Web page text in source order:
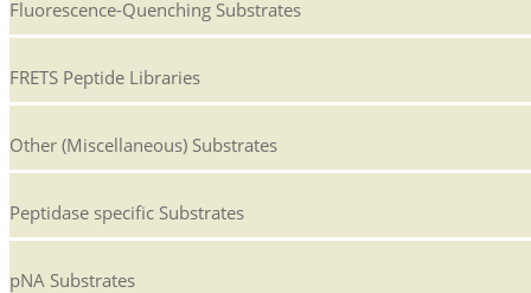
Fluorescence-Quenching Substrates
FRETS Peptide Libraries
Other (Miscellaneous) Substrates
Peptidase specific Substrates
pNA Substrates